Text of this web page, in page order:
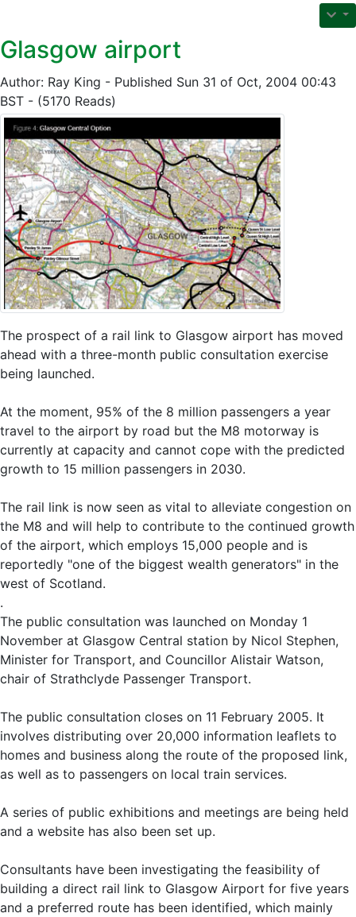
Glasgow airport
Author: Ray King - Published Sun 31 of Oct, 2004 00:43
BST - (5170 Reads)
The prospect of a rail link to Glasgow airport has moved
ahead with a three-month public consultation exercise
being launched.
At the moment, 95% of the 8 million passengers a year
travel to the airport by road but the M8 motorway is
currently at capacity and cannot cope with the predicted
growth to 15 million passengers in 2030.
The rail link is now seen as vital to alleviate congestion on
the M8 and will help to contribute to the continued growth
of the airport, which employs 15,000 people and is
reportedly "one of the biggest wealth generators" in the
west of Scotland.
.
The public consultation was launched on Monday 1
November at Glasgow Central station by Nicol Stephen,
Minister for Transport, and Councillor Alistair Watson,
chair of Strathclyde Passenger Transport.
The public consultation closes on 11 February 2005. It
involves distributing over 20,000 information leaflets to
homes and business along the route of the proposed link,
as well as to passengers on local train services.
A series of public exhibitions and meetings are being held
and a website has also been set up.
Consultants have been investigating the feasibility of
building a direct rail link to Glasgow Airport for five years
and a preferred route has been identified, which mainly